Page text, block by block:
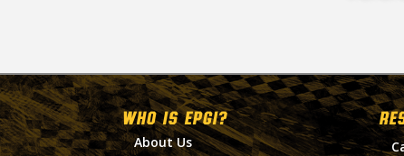
WHO IS EPGI?
About Us